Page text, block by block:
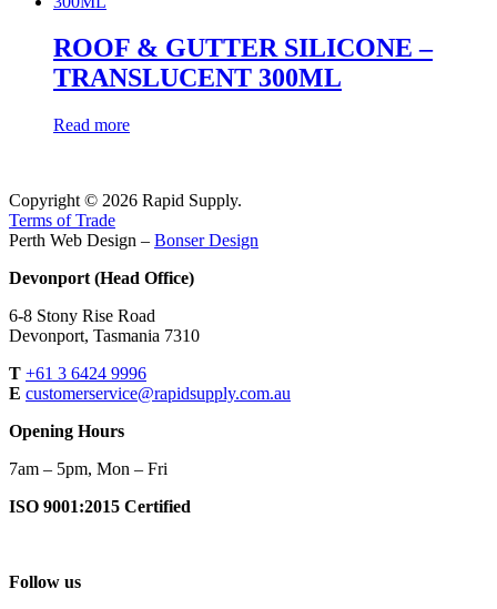
ROOF & GUTTER SILICONE –
TRANSLUCENT 300ML
Read more
Copyright © 2026 Rapid Supply.
Terms of Trade
Perth Web Design – Bonser Design
Devonport (Head Office)
6-8 Stony Rise Road
Devonport, Tasmania 7310
T +61 3 6424 9996
E customerservice@rapidsupply.com.au
Opening Hours
7am – 5pm, Mon – Fri
ISO 9001:2015 Certified
Follow us